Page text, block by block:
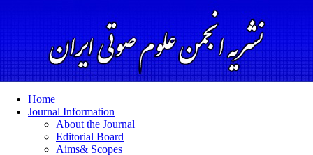
Home
Journal Information
About the Journal
Editorial Board
Aims& Scopes